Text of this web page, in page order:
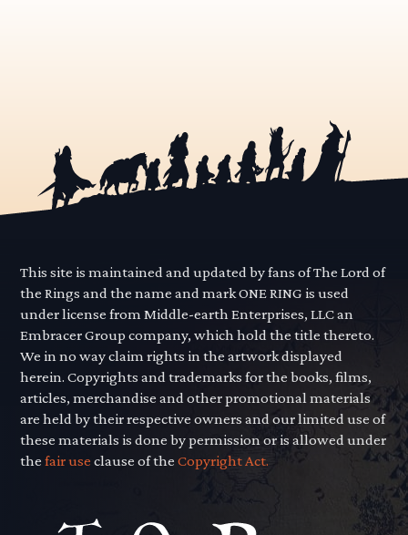
This site is maintained and updated by fans of The Lord of
the Rings and the name and mark ONE RING is used
under license from Middle-earth Enterprises, LLC an
Embracer Group company, which hold the title thereto.
We in no way claim rights in the artwork displayed
herein. Copyrights and trademarks for the books, films,
articles, merchandise and other promotional materials
are held by their respective owners and our limited use of
these materials is done by permission or is allowed under
thefair use clause of theCopyright Act.